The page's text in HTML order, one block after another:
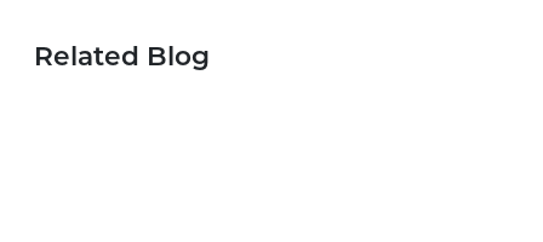
Related Blog